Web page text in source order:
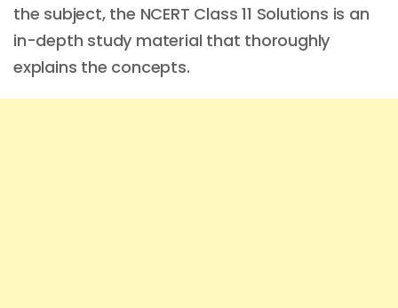
the subject, the NCERT Class 11 Solutions is an
in-depth study material that thoroughly
explains the concepts.